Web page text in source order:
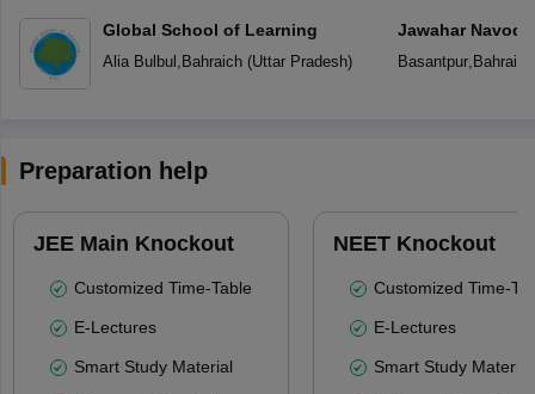
Global School of Learning
Alia Bulbul Bahraich(Uttar Pradesh)
Jawahar
Basantpur, Bahraich
Preparation help
JEE Main Knockout
Customized Time-Table
E-Lectures
Smart Study Material
NEET Knockout
Customized Time-
E-Lectures
Smart Study Material